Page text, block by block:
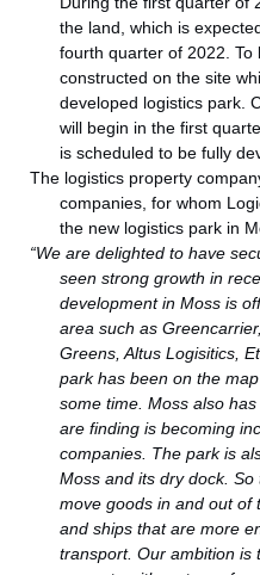
the land, which is
fourth quarter of 2022. To
constructed on the site
developed logistics park.
will begin in the first
is scheduled to be fully
The logistics property
companies, for whom
the new logistics park in
“We are delighted to have
seen strong growth in
development in Moss is
area such as
Greens, Altus Logisitics,
park has been on the
some time. Moss also
are finding is becoming
companies. The park is
Moss and its dry dock.
move goods in and out of
and ships that are more
transport. Our ambition is